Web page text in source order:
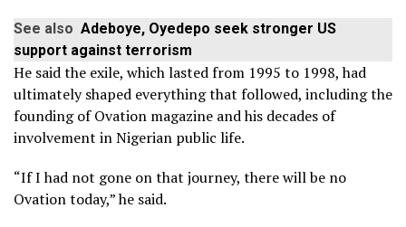
See also Adeboye, Oyedepo seek stronger US
support against terrorism
He said the exile, which lasted from 1995 to 1998, had
ultimately shaped everything that followed, including the
founding of Ovation magazine and his decades of
involvement in Nigerian public life.
“If I had not gone on that journey, there will be no
Ovation today,” he said.